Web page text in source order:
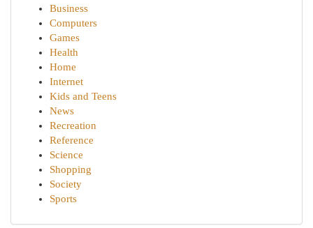
Business
Computers
Games
Health
Home
Internet
Kids and Teens
News
Recreation
Reference
Science
Shopping
Society
Sports